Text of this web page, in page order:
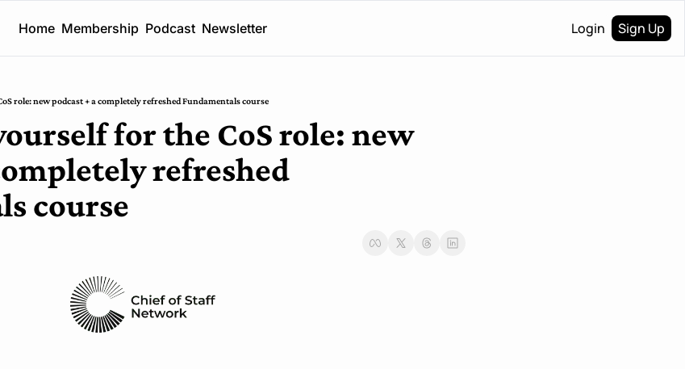
Home Membership Podcast Newsletter Login Sign Up
role: new podcast + a completely refreshed Fundamentals course
for the CoS role: new
refreshed
course